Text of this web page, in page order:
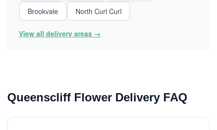
Brookvale
North Curl Curl
View all delivery areas →
Queenscliff Flower Delivery FAQ